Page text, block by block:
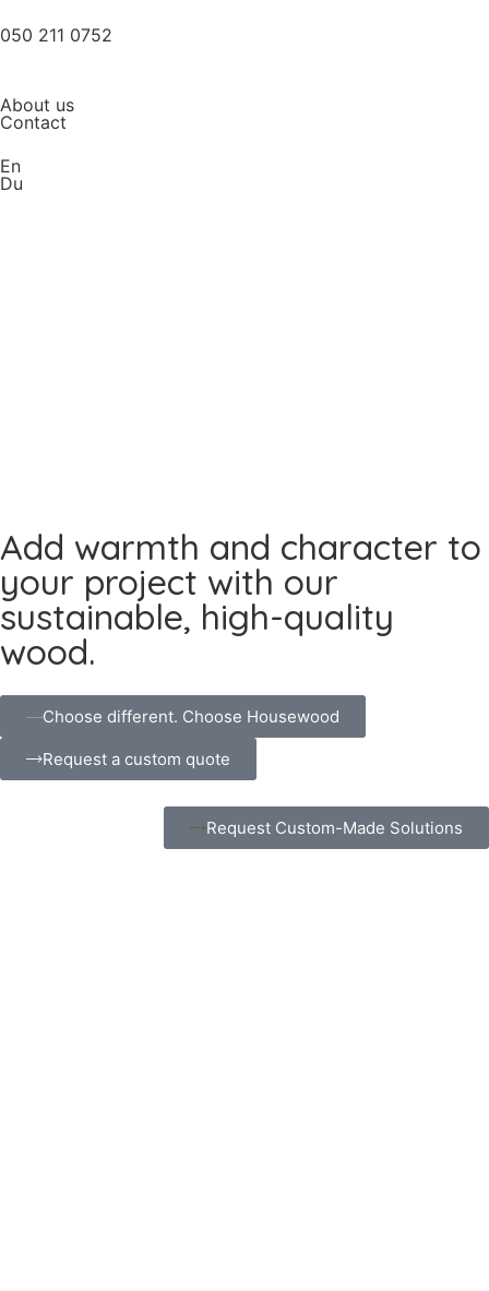
050 211 0752
About us
Contact
En
Du
Add warmth and character to
your project with our
sustainable, high-quality
wood.
Choose different. Choose Housewood
Request a custom quote
Request Custom-Made Solutions